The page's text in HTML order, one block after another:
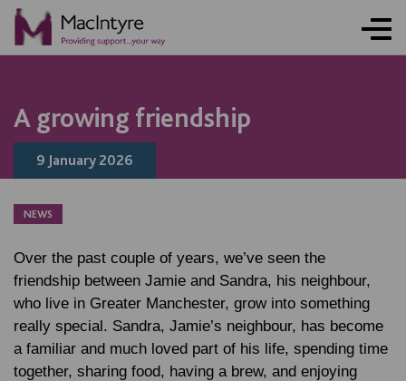
A growing friendship
9 January 2026
NEWS
Over the past couple of years, we’ve seen the
friendship between Jamie and Sandra, his neighbour,
who live in Greater Manchester, grow into something
really special. Sandra, Jamie’s neighbour, has become
a familiar and much loved part of his life, spending time
together, sharing food, having a brew, and enjoying
NEWS
NEWS
NEWS
NEWS